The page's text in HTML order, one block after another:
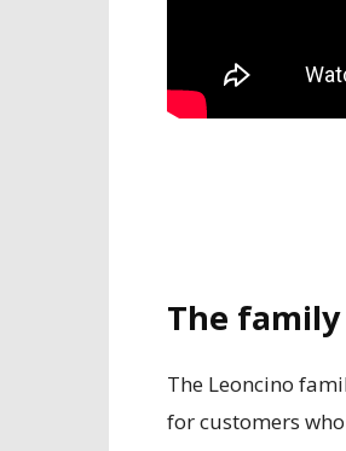
The family
The Leoncino
for customers